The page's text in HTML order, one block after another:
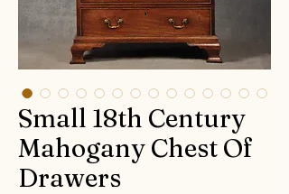
Small 18th Century
Mahogany Chest Of
Drawers